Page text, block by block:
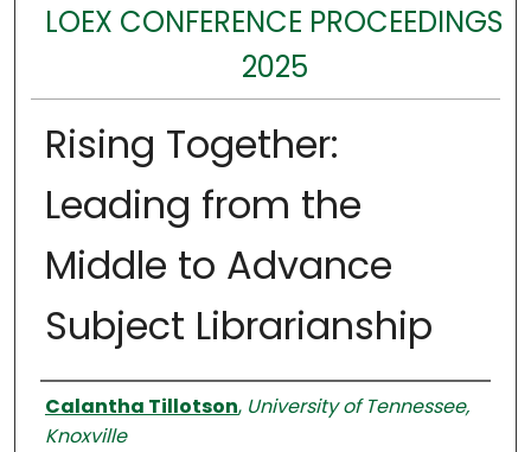
LOEX CONFERENCE PROCEEDINGS
2025
Rising Together:
Leading from the
Middle to Advance
Subject Librarianship
Authors
Calantha Tillotson, University of Tennessee,
Knoxville